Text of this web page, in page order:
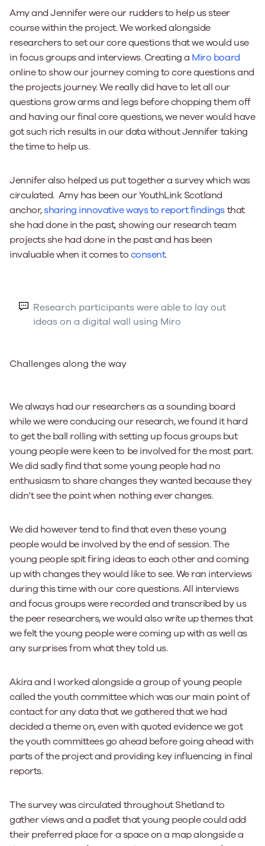
Amy and Jennifer were our rudders to help us steer
course within the project. We worked alongside
researchers to set our core questions that we would use
in focus groups and interviews. Creating a Miro board
online to show our journey coming to core questions and
the projects journey. We really did have to let all our
questions grow arms and legs before chopping them off
and having our final core questions, we never would have
got such rich results in our data without Jennifer taking
the time to help us.
Jennifer also helped us put together a survey which was
circulated. Amy has been our YouthLink Scotland
anchor,sharing innovative ways to report findingsthat
she had done in the past, showing our research team
projects she had done in the past and has been
invaluable when it comes toconsent.
Research participants were able to lay out
ideas on a digital wall using Miro
Challenges along the way
We always had our researchers as a sounding board
while we were conducing our research, we found it hard
to get the ball rolling with setting up focus groups but
young people were keen to be involved for the most part.
We did sadly find that some young people had no
enthusiasm to share changes they wanted because they
didn’t see the point when nothing ever changes.
We did however tend to find that even these young
people would be involved by the end of session. The
young people spit firing ideas to each other and coming
up with changes they would like to see. We ran interviews
during this time with our core questions. All interviews
and focus groups were recorded and transcribed by us
the peer researchers, we would also write up themes that
we felt the young people were coming up with as well as
any surprises from what they told us.
Akira and I worked alongside a group of young people
called the youth committee which was our main point of
contact for any data that we gathered that we had
decided a theme on, even with quoted evidence we got
the youth committees go ahead before going ahead with
parts of the project and providing key influencing in final
reports.
The survey was circulated throughout Shetland to
gather views and a padlet that young people could add
their preferred place for a space on a map alongside a